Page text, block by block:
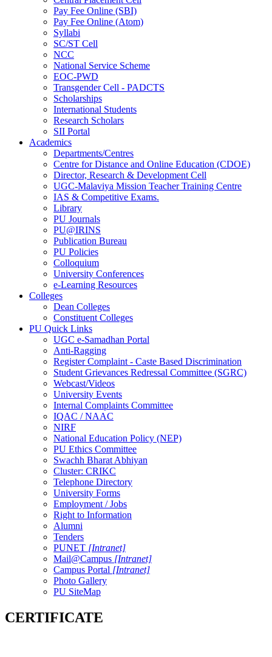
Pay Fee Online (SBI)
Pay Fee Online (Atom)
Syllabi
SC/ST Cell
NCC
National Service Scheme
EOC-PWD
Transgender Cell - PADCTS
Scholarships
International Students
Research Scholars
SII Portal
Academics
Departments/Centres
Centre for Distance and Online Education (CDOE)
Director, Research & Development Cell
UGC-Malaviya Mission Teacher Training Centre
IAS & Competitive Exams.
Library
PU Journals
PU@IRINS
Publication Bureau
PU Policies
Colloquium
University Conferences
e-Learning Resources
Colleges
Dean Colleges
Constituent Colleges
PU Quick Links
UGC e-Samadhan Portal
Anti-Ragging
Register Complaint - Caste Based Discrimination
Student Grievances Redressal Committee (SGRC)
Webcast/Videos
University Events
Internal Complaints Committee
IQAC / NAAC
NIRF
National Education Policy (NEP)
PU Ethics Committee
Swachh Bharat Abhiyan
Cluster: CRIKC
Telephone Directory
University Forms
Employment / Jobs
Right to Information
Alumni
Tenders
PUNET [Intranet]
Mail@Campus [Intranet]
Campus Portal [Intranet]
Photo Gallery
PU SiteMap
CERTIFICATE